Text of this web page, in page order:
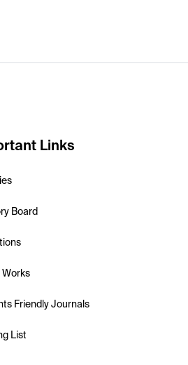
Links
Board
Works
Friendly Journals
List